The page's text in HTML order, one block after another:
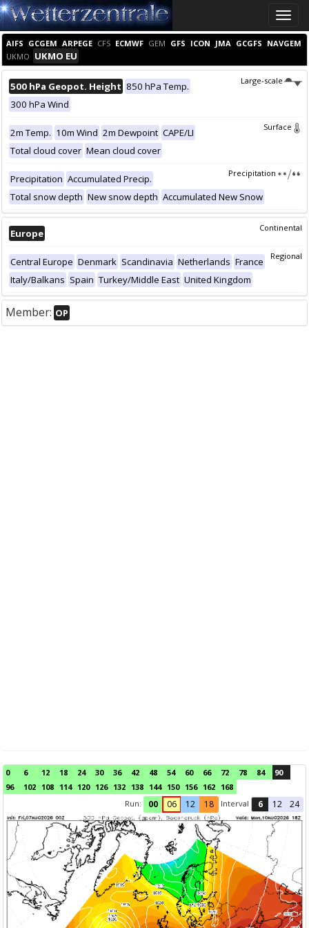
Toggle
AIFS GCGEM ARPEGE CFS ECMWF GEM GFS ICON JMA GCGFS NAVGEM
UKMO UKMO EU
Large-scale
500 hPa Geopot. Height 850 hPa Temp.
300 hPa Wind
Surface
2m Temp. 10m Wind 2m Dewpoint CAPE/LI
Total cloud cover Mean cloud cover
Precipitation
Precipitation Accumulated Precip.
Total snow depth New snow depth Accumulated New Snow
Continental
Europe
Regional
Central Europe Denmark Scandinavia Netherlands France
Italy/Balkans Spain Turkey/Middle East United Kingdom
Member: OP
0 6 12 18 24 30 36 42 48 54 60 66 72 78 84
90
96
102 108 114 120 126 132 138 144 150 156 162 168
Run:
00 06 12 18 Interval 6 12 24